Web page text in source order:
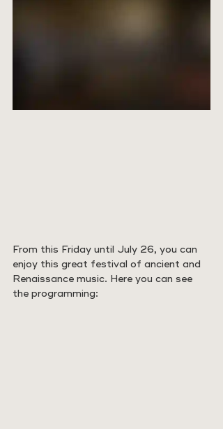
From this Friday until July 26, you can
enjoy this great festival of ancient and
Renaissance music. Here you can see
the programming: